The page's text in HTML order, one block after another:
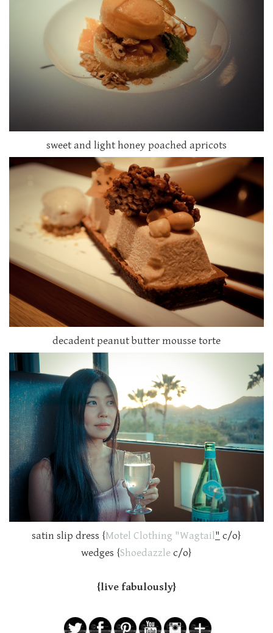
sweet and light honey poached apricots
decadent peanut butter mousse torte
satin slip dress {Motel Clothing "Wagtail" c/o}
wedges {Shoedazzle c/o}
{live fabulously}